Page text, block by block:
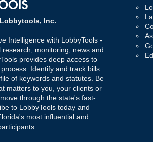
Inc.
Intelligence with LobbyTools -
monitoring, news and
provides deep access to
Identify and track bills
of keywords and statutes. Be
matters to you, your clients or
through the state's fast-
to LobbyTools today and
most influential and